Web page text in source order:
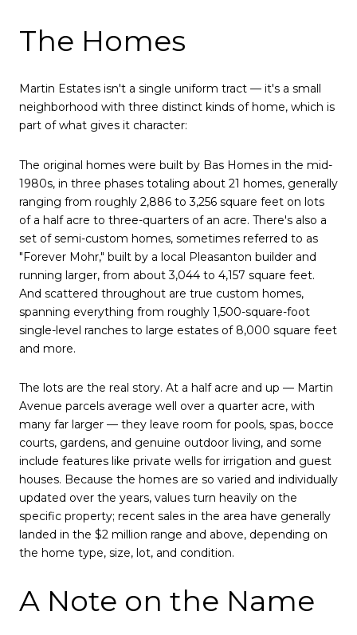
The Homes
Martin Estates isn't a single uniform tract — it's a small
neighborhood with three distinct kinds of home, which is
part of what gives it character:
The original homes were built by Bas Homes in the mid-
1980s, in three phases totaling about 21 homes, generally
ranging from roughly 2,886 to 3,256 square feet on lots
of a half acre to three-quarters of an acre. There's also a
set of semi-custom homes, sometimes referred to as
"Forever Mohr," built by a local Pleasanton builder and
running larger, from about 3,044 to 4,157 square feet.
And scattered throughout are true custom homes,
spanning everything from roughly 1,500-square-foot
single-level ranches to large estates of 8,000 square feet
and more.
The lots are the real story. At a half acre and up — Martin
Avenue parcels average well over a quarter acre, with
many far larger — they leave room for pools, spas, bocce
courts, gardens, and genuine outdoor living, and some
include features like private wells for irrigation and guest
houses. Because the homes are so varied and individually
updated over the years, values turn heavily on the
specific property; recent sales in the area have generally
landed in the $2 million range and above, depending on
the home type, size, lot, and condition.
A Note on the Name